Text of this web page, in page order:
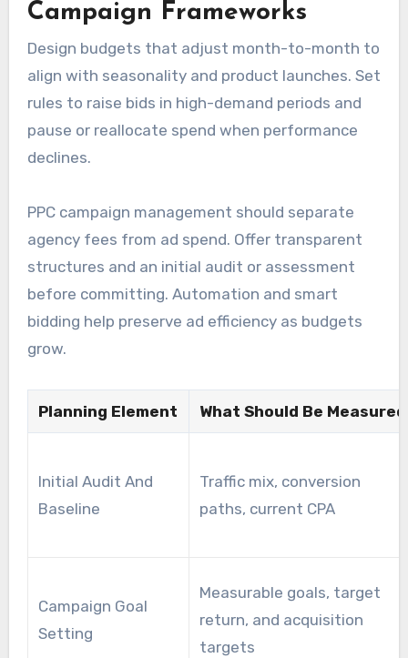
Campaign Frameworks
Design budgets that adjust month-to-month to
align with seasonality and product launches. Set
rules to raise bids in high-demand periods and
pause or reallocate spend when performance
declines.
PPC campaign management should separate
agency fees from ad spend. Offer transparent
structures and an initial audit or assessment
before committing. Automation and smart
bidding help preserve ad efficiency as budgets
grow.
Planning Element What Should Be Measured
Initial Audit And
Baseline
Traffic mix, conversion
paths, current CPA
Campaign Goal
Setting
Measurable goals, target
return, and acquisition
targets